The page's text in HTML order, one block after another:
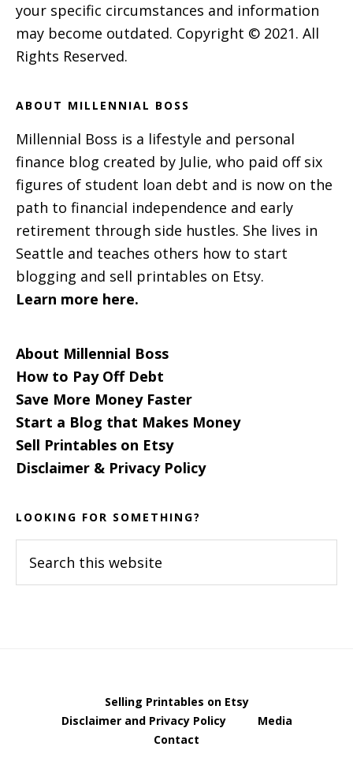
your specific circumstances and information
may become outdated. Copyright © 2021. All
Rights Reserved.
ABOUT MILLENNIAL BOSS
Millennial Boss is a lifestyle and personal
finance blog created by Julie, who paid off six
figures of student loan debt and is now on the
path to financial independence and early
retirement through side hustles. She lives in
Seattle and teaches others how to start
blogging and sell printables on Etsy.
Learn more here.
About Millennial Boss
How to Pay Off Debt
Save More Money Faster
Start a Blog that Makes Money
Sell Printables on Etsy
Disclaimer & Privacy Policy
LOOKING FOR SOMETHING?
this
Selling Printables on Etsy
Disclaimer and Privacy Policy
Media
Contact